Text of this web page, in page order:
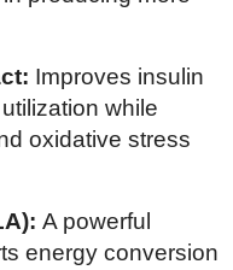
Improves insulin
while
oxidative stress
A powerful
energy conversion